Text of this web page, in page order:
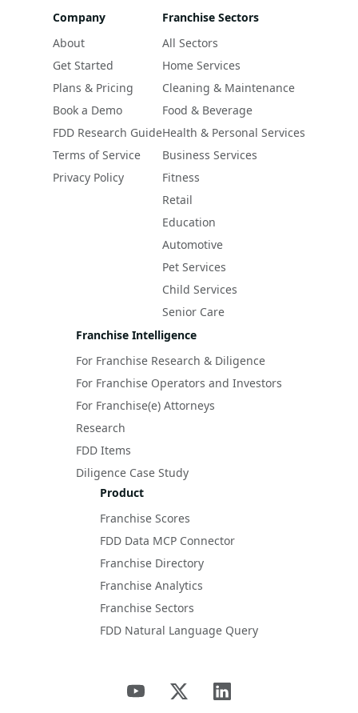
Company
About
Get Started
Plans & Pricing
Book a Demo
FDD Research Guide
Terms of Service
Privacy Policy
Franchise Sectors
All Sectors
Home Services
Cleaning & Maintenance
Food & Beverage
Health & Personal Services
Business Services
Fitness
Retail
Education
Automotive
Pet Services
Child Services
Senior Care
Franchise Intelligence
For Franchise Research & Diligence
For Franchise Operators and Investors
For Franchise(e) Attorneys
Research
FDD Items
Diligence Case Study
Product
Franchise Scores
FDD Data MCP Connector
Franchise Directory
Franchise Analytics
Franchise Sectors
FDD Natural Language Query